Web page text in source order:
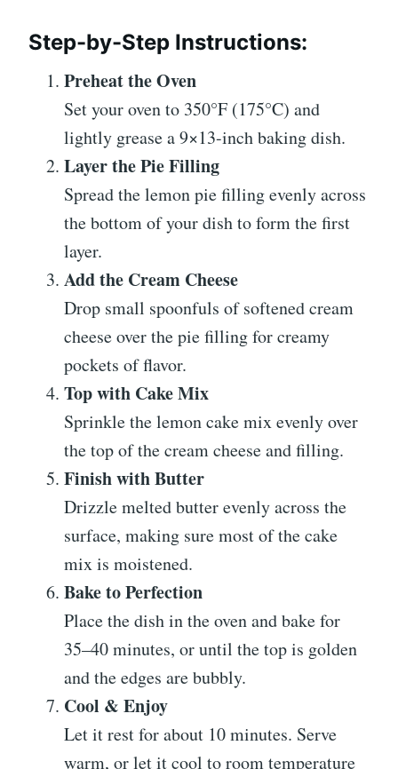
Step-by-Step Instructions:
Preheat the Oven
Set your oven to 350°F (175°C) and
lightly grease a 9×13-inch baking dish.
Layer the Pie Filling
Spread the lemon pie filling evenly across
the bottom of your dish to form the first
layer.
Add the Cream Cheese
Drop small spoonfuls of softened cream
cheese over the pie filling for creamy
pockets of flavor.
Top with Cake Mix
Sprinkle the lemon cake mix evenly over
the top of the cream cheese and filling.
Finish with Butter
Drizzle melted butter evenly across the
surface, making sure most of the cake
mix is moistened.
Bake to Perfection
Place the dish in the oven and bake for
35–40 minutes, or until the top is golden
and the edges are bubbly.
Cool & Enjoy
Let it rest for about 10 minutes. Serve
warm, or let it cool to room temperature